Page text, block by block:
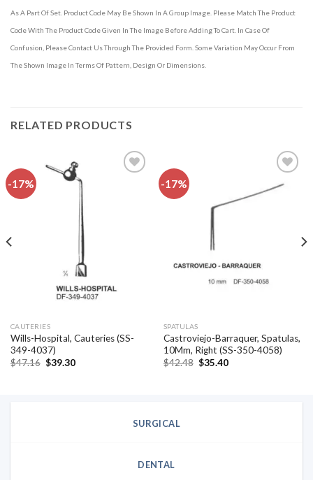
As A Part Of Set. Product Code May Be Shown In A Group Image. Please Match The Product
Code With The Product Code Given In The Image Before Adding To Cart. In Case Of
Confusion, Please Contact Us Through The Provided Form. Some Variation May Occur From
The Shown Image In Terms Of Pattern, Design Or Dimensions.
RELATED PRODUCTS
-17%
CAUTERIES
Wills-Hospital, Cauteries (SS-
349-4037)
$47.16 Original
$39.30Current
-17%
SPATULAS
Castroviejo-Barraquer, Spatulas,
10Mm, Right (SS-350-4058)
$42.48 Original
$35.40Current
SURGICAL
DENTAL